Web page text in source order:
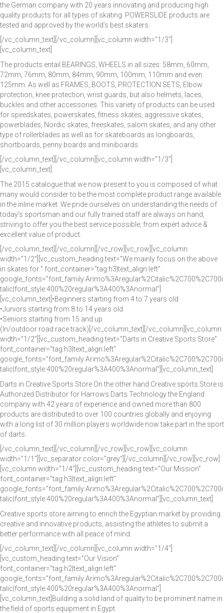
the German company with 20 years innovating and producing high
quality products for all types of skating. POWERSLIDE products are
tested and approved by the world’s best skaters.
[/vc_column_text][/vc_column][vc_column width=”1/3″]
[vc_column_text]
The products entail BEARINGS, WHEELS in all sizes: 58mm, 60mm,
72mm, 76mm, 80mm, 84mm, 90mm, 100mm, 110mm and even
125mm. As well as FRAMES, BOOTS, PROTECTION SETS, Elbow
protection, knee protection, wrist guards, but also helmets, laces,
buckles and other accessories. This variety of products can be used
for speedskates, powerskates, fitness skates, aggressive skates,
powerblades, Nordic skates, freeskates, salom skates, and any other
type of rollerblades as well as for skateboards as longboards,
shortboards, penny boards and miniboards.
[/vc_column_text][/vc_column][vc_column width=”1/3″]
[vc_column_text]
The 2015 catalogue that we now present to you is composed of what
many would consider to be the most complete product range available
in the inline market. We pride ourselves on understanding the needs of
today’s sportsman and our fully trained staff are always on hand,
striving to offer you the best service possible; from expert advice &
excellent value of product.
[/vc_column_text][/vc_column][/vc_row][vc_row][vc_column
width=”1/2″][vc_custom_heading text=”We mainly focus on the above
in skates for:” font_container=”tag:h3|text_align:left”
google_fonts=”font_family:Arimo%3Aregular%2Citalic%2C700%2C700i
talic|font_style:400%20regular%3A400%3Anormal”]
[vc_column_text]•Beginners starting from 4 to 7 years old
•Juniors starting from 8 to 14 years old
•Seniors starting from 15 and up
(In/outdoor road race track)[/vc_column_text][/vc_column][vc_column
width=”1/2″][vc_custom_heading text=”Darts in Creative Sports Store”
font_container=”tag:h3|text_align:left”
google_fonts=”font_family:Arimo%3Aregular%2Citalic%2C700%2C700i
talic|font_style:400%20regular%3A400%3Anormal”][vc_column_text]
Darts in Creative Sports Store On the other hand Creative sports Store is
Authorized Distributor for Harrows Darts Technology the England
company with 42 years of experience and owned more than 800
products are distributed to over 100 countries globally and enjoying
with a long list of 30 million players worldwide now take part in the sport
of darts..
[/vc_column_text][/vc_column][/vc_row][vc_row][vc_column
width=”1/1″][vc_separator color=”grey”][/vc_column][/vc_row][vc_row]
[vc_column width=”1/4″][vc_custom_heading text=”Our Mission”
font_container=”tag:h3|text_align:left”
google_fonts=”font_family:Arimo%3Aregular%2Citalic%2C700%2C700i
talic|font_style:400%20regular%3A400%3Anormal”][vc_column_text]
Creative sports store aiming to enrich the Egyptian market by providing
creative and innovative products, assisting the athletes to submit a
better performance with all peace of mind.
[/vc_column_text][/vc_column][vc_column width=”1/4″]
[vc_custom_heading text=”Our Vision”
font_container=”tag:h2|text_align:left”
google_fonts=”font_family:Arimo%3Aregular%2Citalic%2C700%2C700i
talic|font_style:400%20regular%3A400%3Anormal”]
[vc_column_text]Building a solid land of quality to be prominent name in
the field of sports equipment in Egypt.